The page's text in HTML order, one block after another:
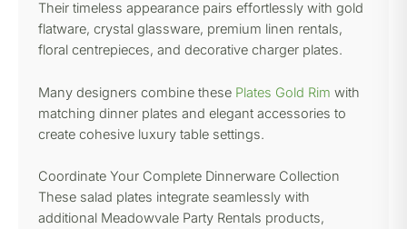
Their timeless appearance pairs effortlessly with gold
flatware, crystal glassware, premium linen rentals,
floral centrepieces, and decorative charger plates.
Many designers combine these Plates Gold Rim with
matching dinner plates and elegant accessories to
create cohesive luxury table settings.
Coordinate Your Complete Dinnerware Collection
These salad plates integrate seamlessly with
additional Meadowvale Party Rentals products,